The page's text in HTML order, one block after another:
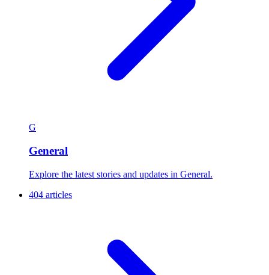
G
General
Explore the latest stories and updates in General.
404 articles